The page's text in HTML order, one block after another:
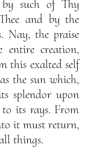
such of Thy
and by the
Nay, the praise
entire creation,
this exalted self
the sun which,
splendor upon
to its rays. From
it must return,
things.